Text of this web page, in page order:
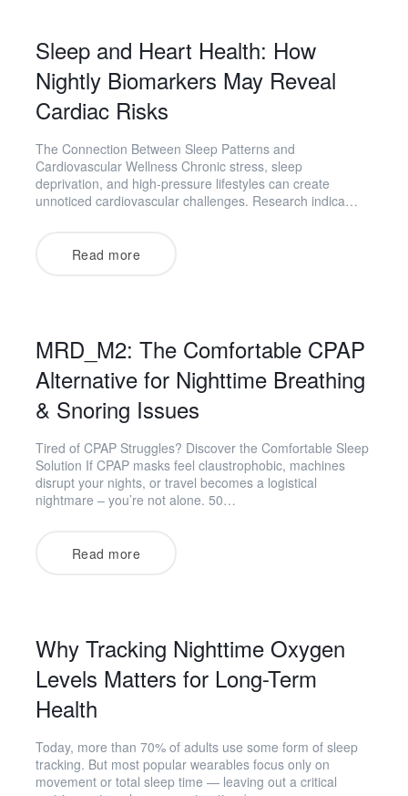
Sleep and Heart Health: How
Nightly Biomarkers May Reveal
Cardiac Risks
The Connection Between Sleep Patterns and
Cardiovascular Wellness Chronic stress, sleep
deprivation, and high-pressure lifestyles can create
unnoticed cardiovascular challenges. Research indica…
Read more
MRD_M2: The Comfortable CPAP
Alternative for Nighttime Breathing
& Snoring Issues
Tired of CPAP Struggles? Discover the Comfortable Sleep
Solution If CPAP masks feel claustrophobic, machines
disrupt your nights, or travel becomes a logistical
nightmare – you’re not alone. 50…
Read more
Why Tracking Nighttime Oxygen
Levels Matters for Long-Term
Health
Today, more than 70% of adults use some form of sleep
tracking. But most popular wearables focus only on
movement or total sleep time — leaving out a critical